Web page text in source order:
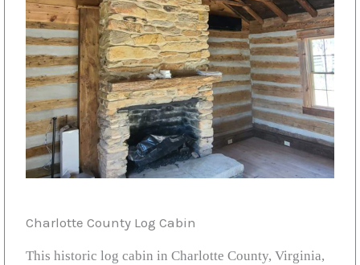
Charlotte County Log Cabin
This historic log cabin in Charlotte County, Virginia,